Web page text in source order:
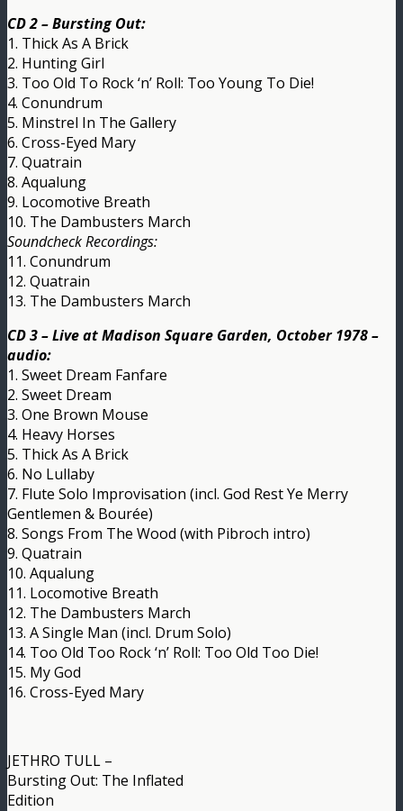
CD 2 – Bursting Out:
1. Thick As A Brick
2. Hunting Girl
3. Too Old To Rock ‘n’ Roll: Too Young To Die!
4. Conundrum
5. Minstrel In The Gallery
6. Cross-Eyed Mary
7. Quatrain
8. Aqualung
9. Locomotive Breath
10. The Dambusters March
Soundcheck Recordings:
11. Conundrum
12. Quatrain
13. The Dambusters March
CD 3 – Live at Madison Square Garden, October 1978 –
audio:
1. Sweet Dream Fanfare
2. Sweet Dream
3. One Brown Mouse
4. Heavy Horses
5. Thick As A Brick
6. No Lullaby
7. Flute Solo Improvisation (incl. God Rest Ye Merry
Gentlemen & Bourée)
8. Songs From The Wood (with Pibroch intro)
9. Quatrain
10. Aqualung
11. Locomotive Breath
12. The Dambusters March
13. A Single Man (incl. Drum Solo)
14. Too Old Too Rock ‘n’ Roll: Too Old Too Die!
15. My God
16. Cross-Eyed Mary
JETHRO TULL –
Bursting Out: The Inflated
Edition